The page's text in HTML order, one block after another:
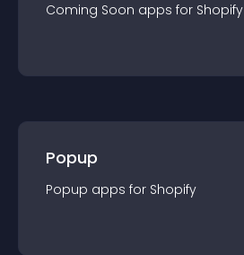
Coming Soon apps for Shopify
Popup
Popup apps for Shopify